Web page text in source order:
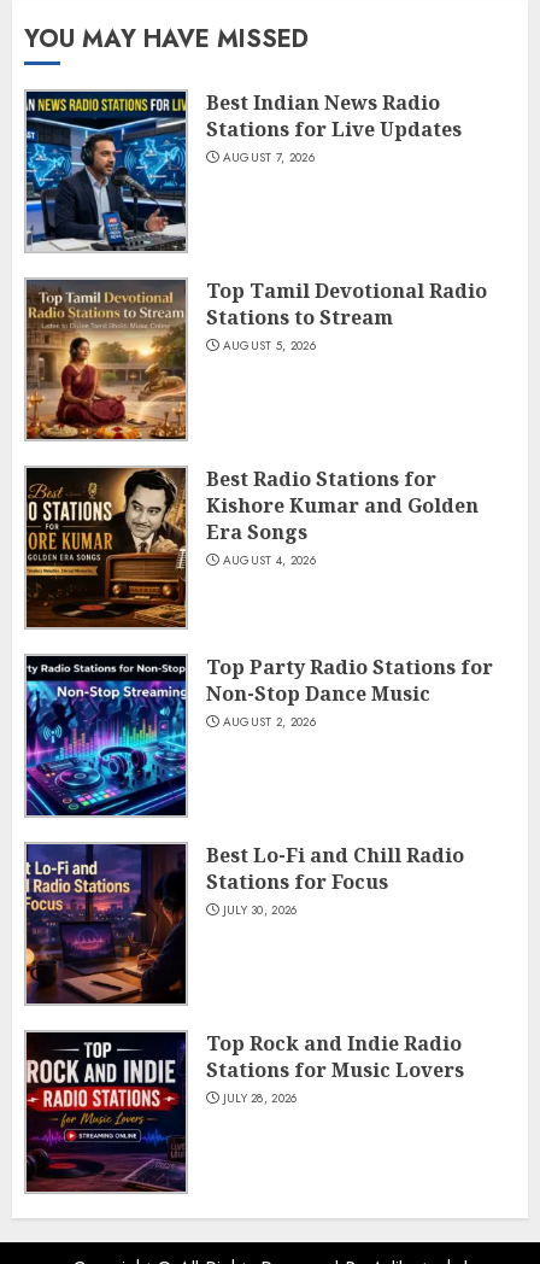
YOU MAY HAVE MISSED
Best Indian News Radio
Stations for Live Updates
AUGUST 7, 2026
Top Tamil Devotional Radio
Stations to Stream
AUGUST 5, 2026
Best Radio Stations for
Kishore Kumar and Golden
Era Songs
AUGUST 4, 2026
Top Party Radio Stations for
Non-Stop Dance Music
AUGUST 2, 2026
Best Lo-Fi and Chill Radio
Stations for Focus
JULY 30, 2026
Top Rock and Indie Radio
Stations for Music Lovers
JULY 28, 2026